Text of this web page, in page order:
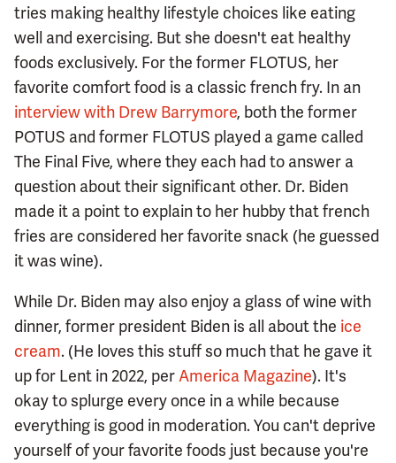
tries making healthy lifestyle choices like eating
well and exercising. But she doesn't eat healthy
foods exclusively. For the former FLOTUS, her
favorite comfort food is a classic french fry. In an
interview with Drew Barrymore, both the former
POTUS and former FLOTUS played a game called
The Final Five, where they each had to answer a
question about their significant other. Dr. Biden
made it a point to explain to her hubby that french
fries are considered her favorite snack (he guessed
it was wine).
While Dr. Biden may also enjoy a glass of wine with
dinner, former president Biden is all about the ice
cream. (He loves this stuff so much that he gave it
up for Lent in 2022, perAmerica Magazine). It's
okay to splurge every once in a while because
everything is good in moderation. You can't deprive
yourself of your favorite foods just because you're